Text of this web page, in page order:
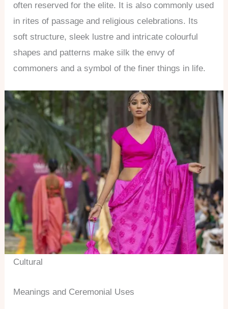
often reserved for the elite. It is also commonly used
in rites of passage and religious celebrations. Its
soft structure, sleek lustre and intricate colourful
shapes and patterns make silk the envy of
commoners and a symbol of the finer things in life.
Cultural
Meanings and Ceremonial Uses